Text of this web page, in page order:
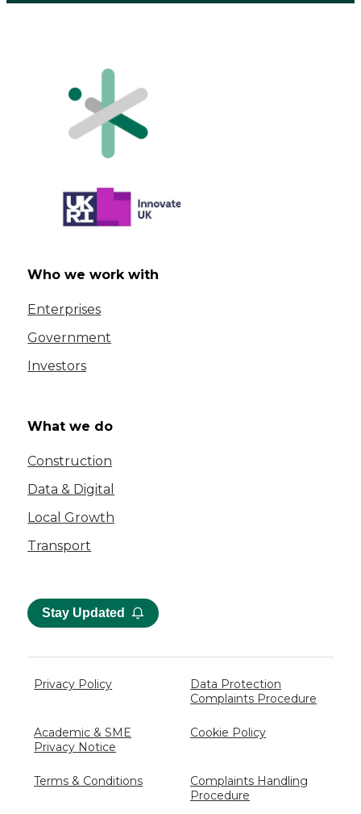
Who we work with
Enterprises
Government
Investors
What we do
Construction
Data & Digital
Local Growth
Transport
Stay Updated
Privacy Policy
Data Protection
Complaints Procedure
Academic & SME
Privacy Notice
Cookie Policy
Terms & Conditions
Complaints Handling
Procedure